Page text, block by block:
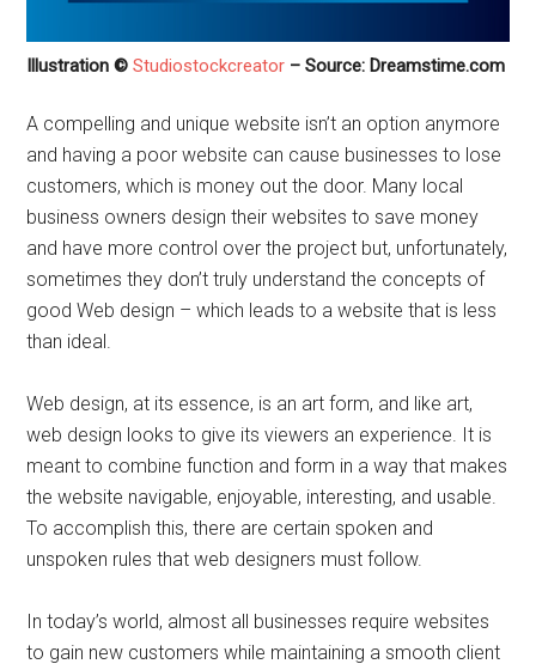
Illustration ©Studiostockcreator – Source: Dreamstime.com
A compelling and unique website isn’t an option anymore
and having a poor website can cause businesses to lose
customers, which is money out the door. Many local
business owners design their websites to save money
and have more control over the project but, unfortunately,
sometimes they don’t truly understand the concepts of
good Web design – which leads to a website that is less
than ideal.
Web design, at its essence, is an art form, and like art,
web design looks to give its viewers an experience. It is
meant to combine function and form in a way that makes
the website navigable, enjoyable, interesting, and usable.
To accomplish this, there are certain spoken and
unspoken rules that web designers must follow.
In today’s world, almost all businesses require websites
to gain new customers while maintaining a smooth client